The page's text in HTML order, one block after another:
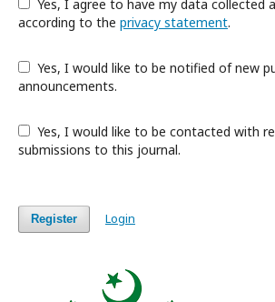
according to the privacy statement.
announcements.
submissions to this journal.
Register Login